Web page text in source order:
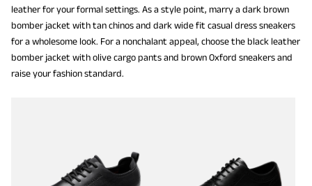
leather for your formal settings. As a style point, marry a dark brown
bomber jacket with tan chinos and dark wide fit casual dress sneakers
for a wholesome look. For a nonchalant appeal, choose the black leather
bomber jacket with olive cargo pants and brown Oxford sneakers and
raise your fashion standard.